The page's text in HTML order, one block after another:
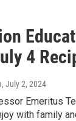
4
, July 2, 2024
Emeritus
with family